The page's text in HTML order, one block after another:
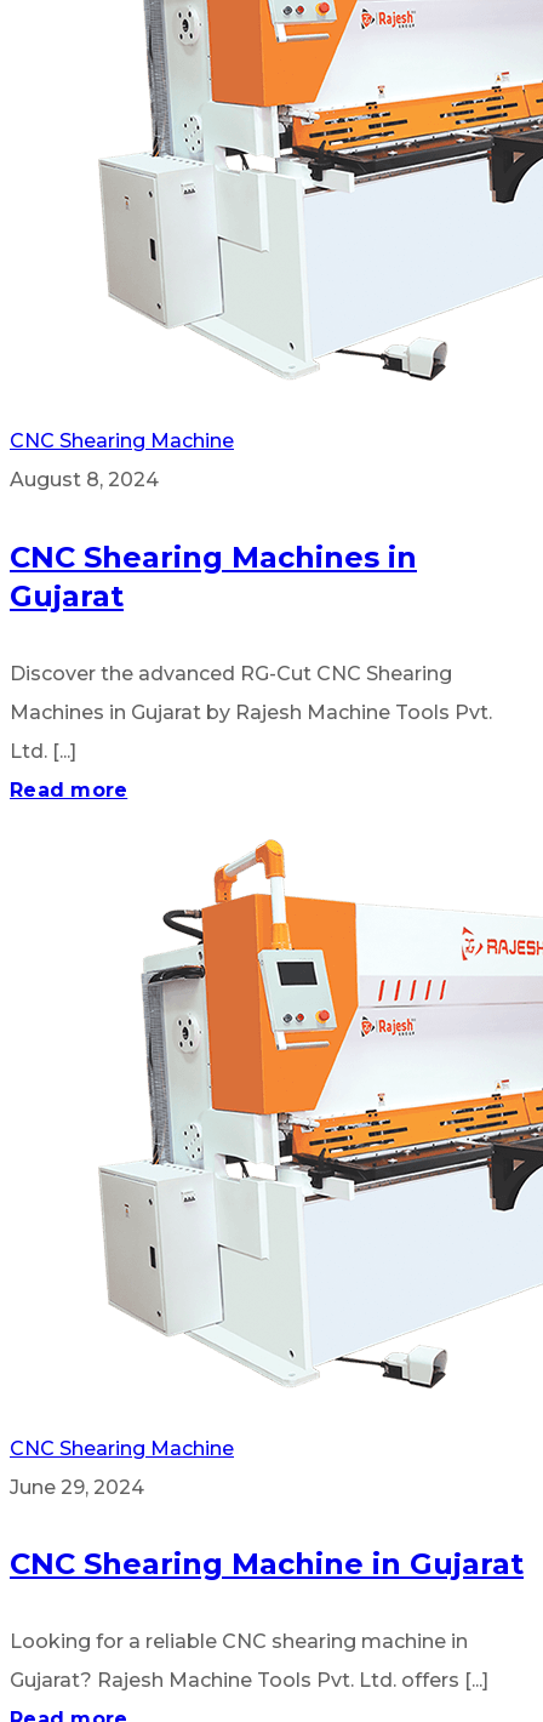
CNC Shearing Machine
August 8, 2024
CNC Shearing Machines in
Gujarat
Discover the advanced RG-Cut CNC Shearing
Machines in Gujarat by Rajesh Machine Tools Pvt.
Ltd. [...]
Read more
CNC Shearing Machine
June 29, 2024
CNC Shearing Machine in Gujarat
Looking for a reliable CNC shearing machine in
Gujarat? Rajesh Machine Tools Pvt. Ltd. offers [...]